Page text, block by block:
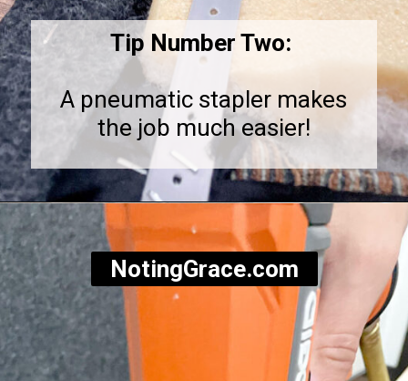
Tip Number Two:
A pneumatic stapler makes
the job much easier!
Opening https://notinggrace.com/how-to-easily-make-diy-soundproof-panels/
NotingGrace.com